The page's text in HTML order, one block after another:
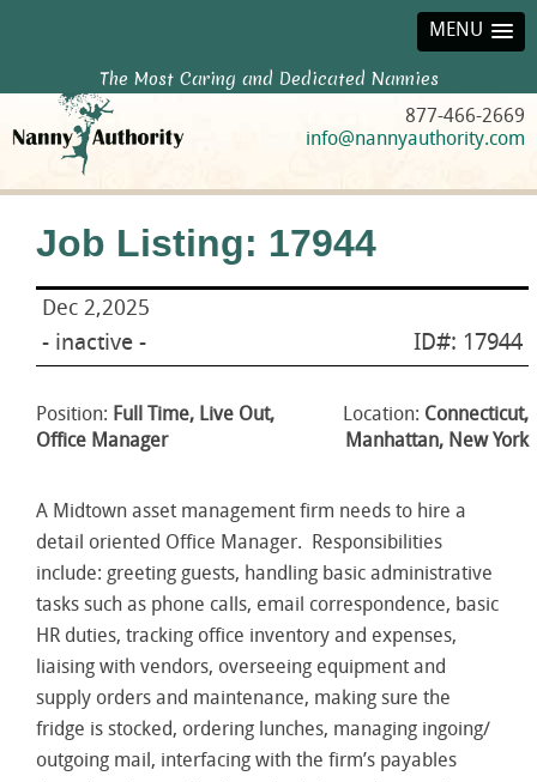
MENU
The Most Caring and Dedicated Nannies
877-466-2669
info@nannyauthority.com
Job Listing: 17944
Dec 2,2025
- inactive - ID#: 17944
Position: Full Time, Live Out,
Office Manager
Location: Connecticut,
Manhattan, New York
A Midtown asset management firm needs to hire a
detail oriented Office Manager. Responsibilities
include: greeting guests, handling basic administrative
tasks such as phone calls, email correspondence, basic
HR duties, tracking office inventory and expenses,
liaising with vendors, overseeing equipment and
supply orders and maintenance, making sure the
fridge is stocked, ordering lunches, managing ingoing/
outgoing mail, interfacing with the firm’s payables